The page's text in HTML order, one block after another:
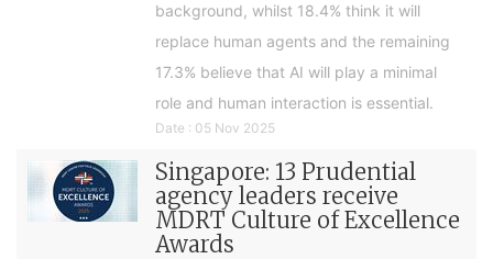
background, whilst 18.4% think it will
replace human agents and the remaining
17.3% believe that AI will play a minimal
role and human interaction is essential.
Date : 05 Nov 2025
Singapore: 13 Prudential
agency leaders receive
MDRT Culture of Excellence
Awards